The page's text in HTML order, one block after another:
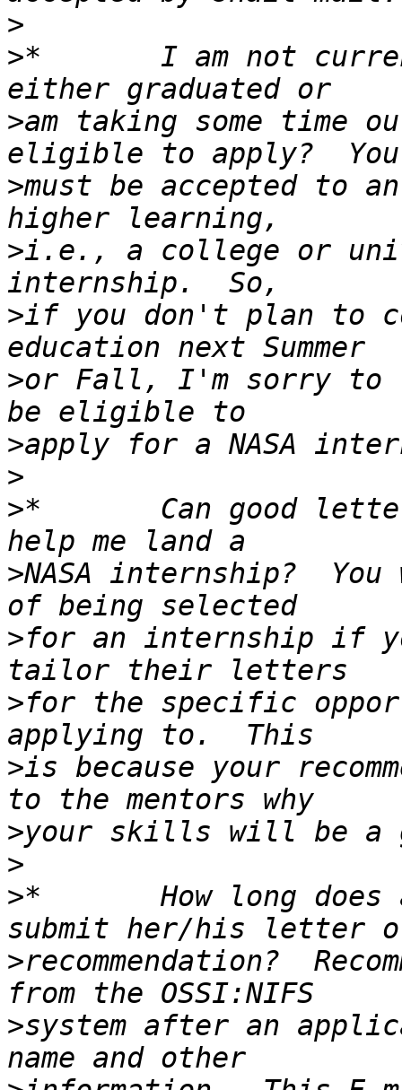
>
>*       I am not
>am taking some time
>must be accepted to
>i.e., a college or
>if you don't plan to
>or Fall, I'm sorry to
>
>
>*       Can good
>NASA internship?
>for an internship if
>for the specific
>is because your
>
>
>*       How long does
>recommendation?
>system after an